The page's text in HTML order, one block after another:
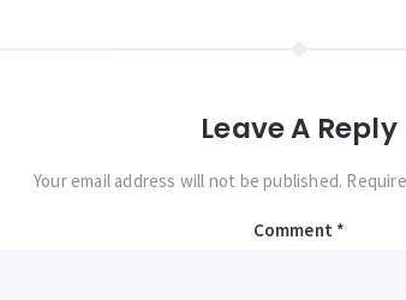
Leave A Reply
Your email address will not be published.
Comment *